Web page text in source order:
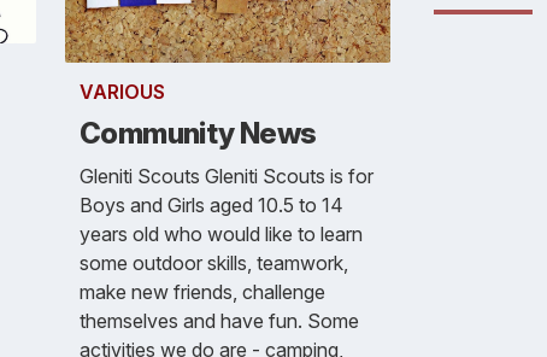
VARIOUS
Community News
Gleniti Scouts Gleniti Scouts is for
Boys and Girls aged 10.5 to 14
years old who would like to learn
some outdoor skills, teamwork,
make new friends, challenge
themselves and have fun. Some
activities we do are - camping,